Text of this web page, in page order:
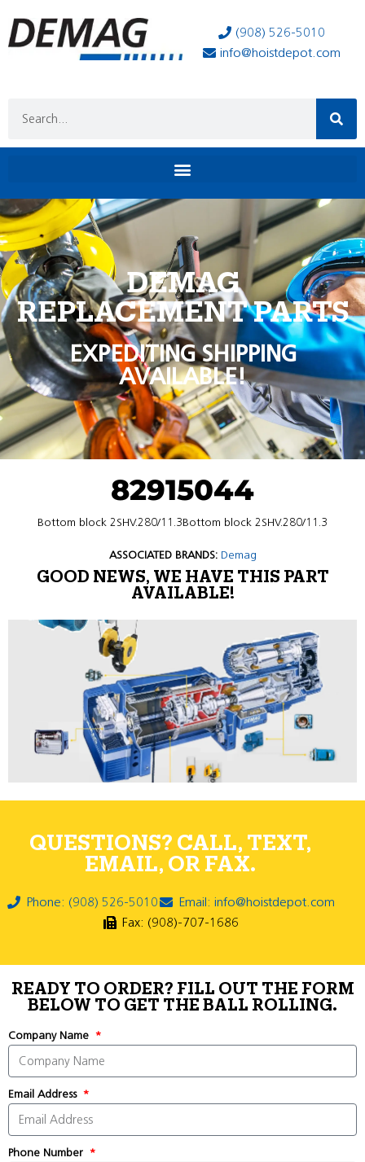
(908) 526-5010
info@hoistdepot.com
DEMAG
REPLACEMENT PARTS
EXPEDITING SHIPPING
AVAILABLE!
82915044
Bottom block 2SHV.280/11.3Bottom block 2SHV.280/11.3
ASSOCIATED BRANDS: Demag
GOOD NEWS, WE HAVE THIS PART
AVAILABLE!
QUESTIONS? CALL, TEXT,
EMAIL, OR FAX.
Phone: (908) 526-5010
Email: info@hoistdepot.com
Fax: (908)-707-1686
READY TO ORDER? FILL OUT THE FORM
BELOW TO GET THE BALL ROLLING.
Company Name
Email Address
Phone Number